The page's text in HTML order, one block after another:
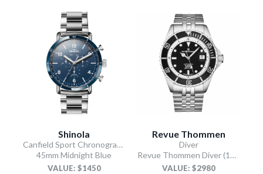
Shinola
Canfield Sport Chronograph
45mm Midnight Blue
VALUE: $1450
Revue Thommen
Diver
Revue Thommen Diver (17571.2937 / Black)
VALUE: $2980